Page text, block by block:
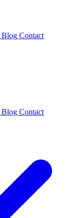
Blog Contact
Blog Contact